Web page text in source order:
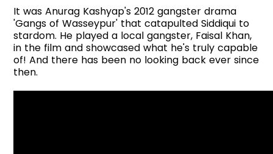
It was Anurag Kashyap's 2012 gangster drama
'Gangs of Wasseypur' that catapulted Siddiqui to
stardom. He played a local gangster, Faisal Khan,
in the film and showcased what he's truly capable
of! And there has been no looking back ever since
then.